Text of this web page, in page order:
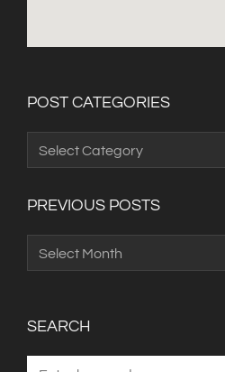
POST CATEGORIES
PREVIOUS POSTS
SEARCH